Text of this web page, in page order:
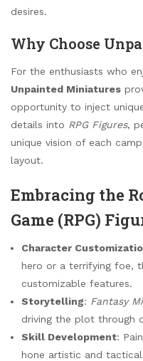
desires.
Why Choose
For the enthusiasts who
Unpainted Miniatures
opportunity to inject
details into RPG Figures,
unique vision of each
layout.
Embracing the
Game (RPG)
Character
hero or a terrifying foe,
customizable features.
Storytelling: Fantasy
driving the plot through
Skill Development:
hone artistic and tactical